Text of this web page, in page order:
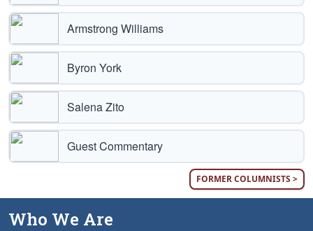
Armstrong Williams
Byron York
Salena Zito
Guest Commentary
FORMER COLUMNISTS >
Who We Are